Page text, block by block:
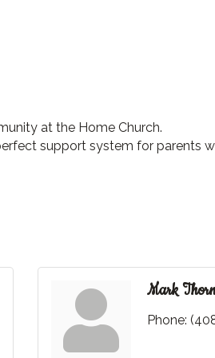
at the Home Church.
support system for parents
Mark
Phone: